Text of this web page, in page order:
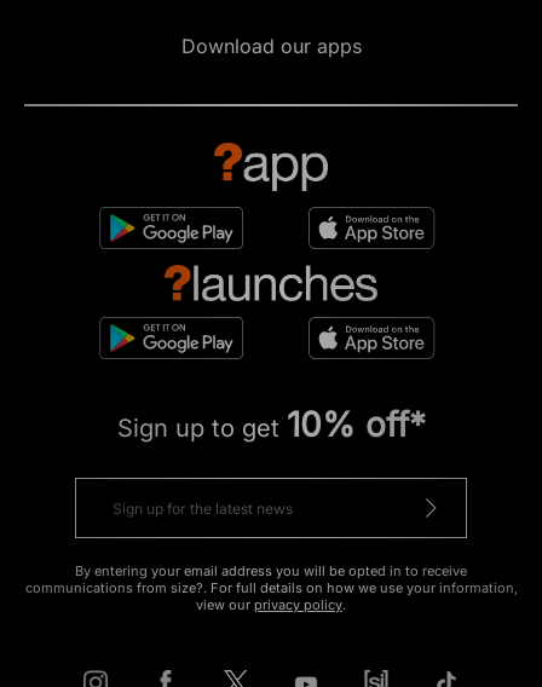
Download our apps
Sign up to get 10% off*
By entering your email address you will be opted in to receive
communications from size?. For full details on how we use your information,
view our privacy policy.